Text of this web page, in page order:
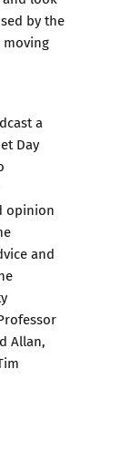
by the
a
Day
opinion
and
Allan,